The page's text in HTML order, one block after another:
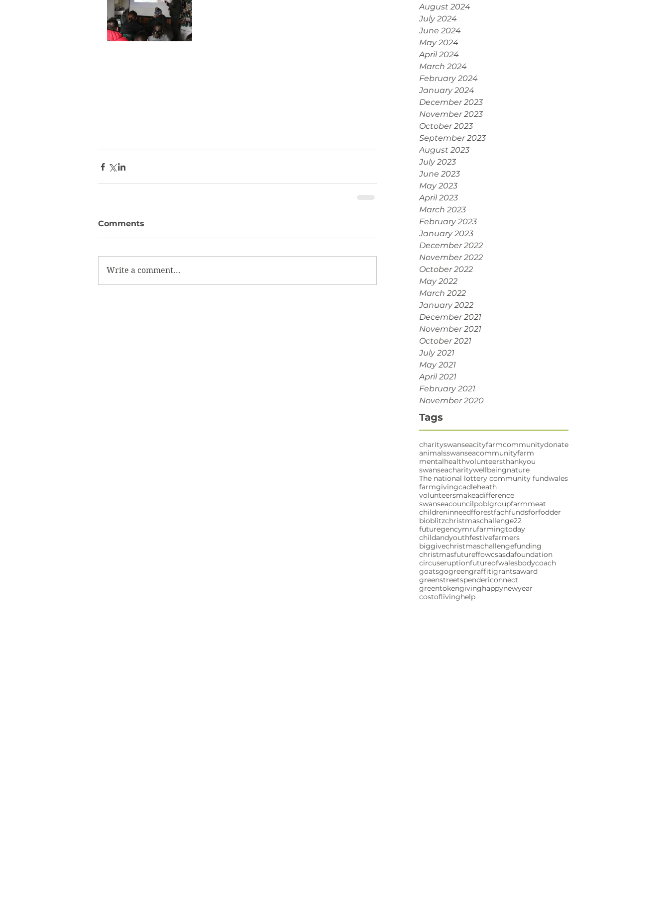
August 2024
July 2024
June 2024
May 2024
April 2024
March 2024
February 2024
January 2024
December 2023
November 2023
October 2023
September 2023
August 2023
July 2023
June 2023
May 2023
April 2023
March 2023
February 2023
January 2023
December 2022
November 2022
October 2022
May 2022
March 2022
January 2022
December 2021
November 2021
October 2021
July 2021
May 2021
April 2021
February 2021
November 2020
Tags
charityswanseacityfarmcommunitydonate
animalsswanseacommunityfarm
mentalhealthvolunteersthankyou
swanseacharitywellbeingnature
The national lottery community fundwales
farmgivingcadleheath
volunteersmakeadifference
swanseacouncilpoblgroupfarmmeat
childreninneedfforestfachfundsforfodder
bioblitzchristmaschallenge22
futuregencymrufarmingtoday
childandyouthfestivefarmers
biggivechristmaschallengefunding
christmasfutureffowcsasdafoundation
circuseruptionfutureofwalesbodycoach
goatsgogreengraffitigrantsaward
greenstreetspendericonnect
greentokengivinghappynewyear
costoflivinghelp
Comments
Write a comment...